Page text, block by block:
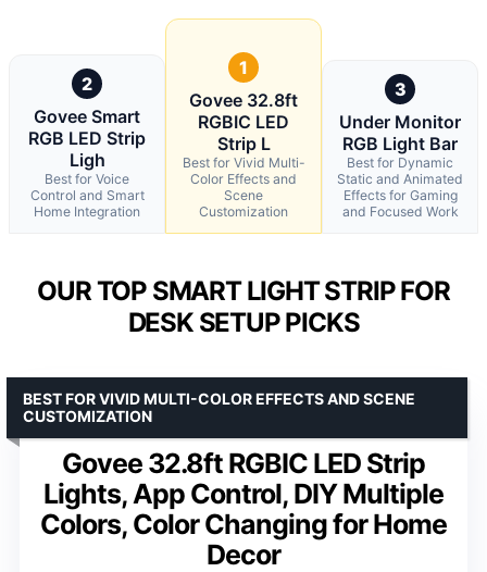
2
Govee Smart
RGB LED Strip
Ligh
Best for Voice
Control and Smart
Home Integration
1
Govee 32.8ft
RGBIC LED
Strip L
Best for Vivid Multi-
Color Effects and
Scene
Customization
3
Under Monitor
RGB Light Bar
Best for Dynamic
Static and Animated
Effects for Gaming
and Focused Work
OUR TOP SMART LIGHT STRIP FOR
DESK SETUP PICKS
Govee 32.8ft RGBIC LED Strip
Lights, App Control, DIY Multiple
Colors, Color Changing for Home
Decor
BEST FOR VIVID MULTI-COLOR EFFECTS AND SCENE
CUSTOMIZATION